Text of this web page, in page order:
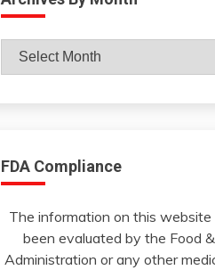
Archives
FDA Compliance
The information on this
been evaluated by the Food
Administration or any other